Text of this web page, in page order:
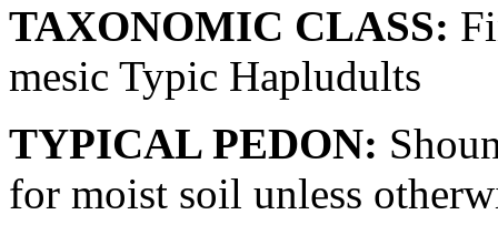
TAXONOMIC CLASS:
mesic Typic Hapludults
TYPICAL PEDON:
for moist soil unless